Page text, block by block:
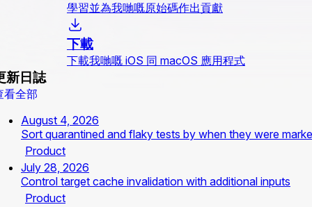
學習並為我哋嘅原始碼作出貢獻
下載
下載我哋嘅 iOS 同 macOS 應用程式
新日誌
看全部
August 4, 2026
Sort quarantined and flaky tests by when they were
Product
July 28, 2026
Control target cache invalidation with additional inputs
Product